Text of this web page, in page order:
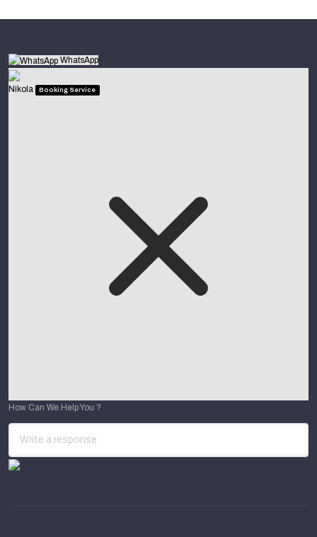
WhatsApp
Nikola Booking Service
How Can We Help You ?